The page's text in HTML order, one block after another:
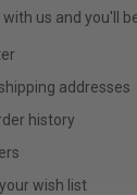
us and you'll
addresses
history
wish list